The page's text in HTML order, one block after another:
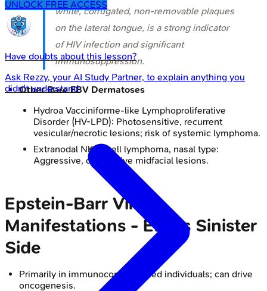
white, corrugated, non-removable plaques
on the lateral tongue, is a strong indicator
of HIV infection and significant
immunosuppression.
Other Rare EBV Dermatoses
Hydroa Vacciniforme-like Lymphoproliferative
Disorder (HV-LPD): Photosensitive, recurrent
vesicular/necrotic lesions; risk of systemic lymphoma.
Extranodal NK/T-cell lymphoma, nasal type:
Aggressive, destructive midfacial lesions.
Epstein-Barr Virus
Manifestations - EBV's Sinister
Side
Primarily in immunocompromised individuals; can drive
oncogenesis.
UNLOCK FREE ACCESS
Have doubts about this lesson?
Ask Rezzy, your AI Study Partner, to explain anything you
didn't understand